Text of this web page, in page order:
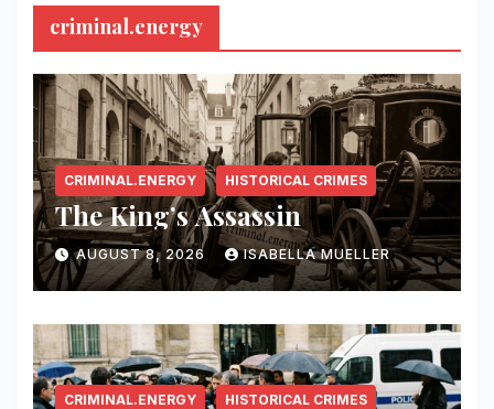
criminal.energy
CRIMINAL.ENERGY HISTORICAL CRIMES
The King’s Assassin
AUGUST 8, 2026 ISABELLA MUELLER
CRIMINAL.ENERGY
HISTORICAL CRIMES